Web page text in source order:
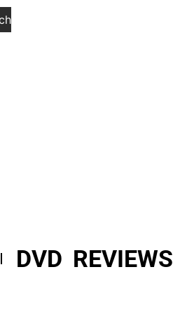
DVD REVIEWS